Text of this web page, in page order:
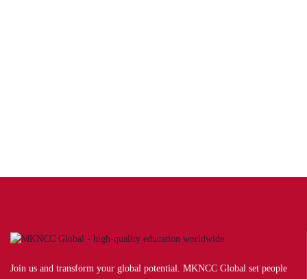
Join us and transform your global potential. MKNCC Global set people